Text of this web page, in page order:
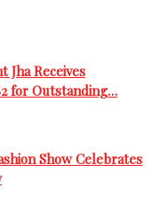
Jha Receives
for Outstanding…
Show Celebrates